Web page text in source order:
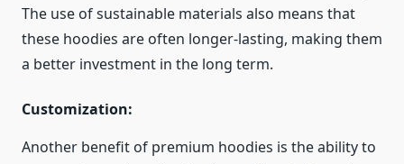
The use of sustainable materials also means that
these hoodies are often longer-lasting, making them
a better investment in the long term.
Customization:
Another benefit of premium hoodies is the ability to